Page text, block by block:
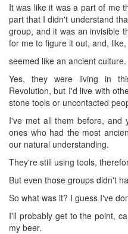
It was like it was a part of me
part that I didn't understand
group, and it was an invisible
for me to figure it out, and,
seemed like an ancient culture.
Yes, they were living in
Revolution, but I'd live with
stone tools or uncontacted
I've met all them before, and
ones who had the most
our natural understanding.
They're still using tools,
But even those groups didn't
So what was it? I guess I've
I'll probably get to the point,
my beer.